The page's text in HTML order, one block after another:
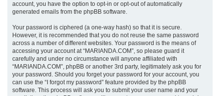
account, you have the option to opt-in or opt-out of automatically
generated emails from the phpBB software.
Your password is ciphered (a one-way hash) so that it is secure.
However, it is recommended that you do not reuse the same password
across a number of different websites. Your password is the means of
accessing your account at “MARIANDA.COM”, so please guard it
carefully and under no circumstance will anyone affiliated with
“MARIANDA.COM”, phpBB or another 3rd party, legitimately ask you for
your password. Should you forget your password for your account, you
can use the “I forgot my password” feature provided by the phpBB
software. This process will ask you to submit your user name and your